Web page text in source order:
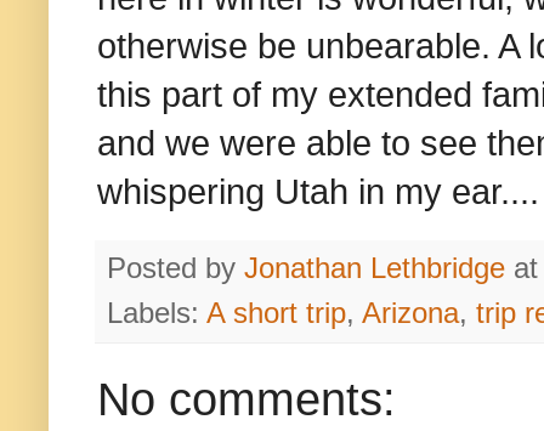
otherwise be unbearable. A
this part of my extended
and we were able to see
whispering Utah in my ear....
Posted by Jonathan Lethbridge
Labels: A short trip, Arizona, trip
No comments: